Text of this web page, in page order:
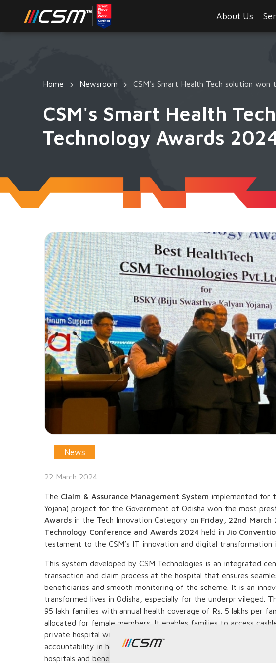
About Us
Home Newsroom CSM's Smart Health Tech solution won
CSM's Smart Health
Technology Awards
News
22 March 2024
The Claim & Assurance Management System implemented for
Yojana) project for the Government of Odisha won the most
Awards in the Tech Innovation Category on Friday, 22nd March
Technology Conference and Awards 2024 held in Jio
testament to the CSM’s IT innovation and digital transformation
This system developed by CSM Technologies is an integrated
transaction and claim process at the hospital that ensures
beneficiaries and smooth monitoring of the scheme. It is an
transformed lives in Odisha, especially for the underprivileged.
95 lakh families with annual health coverage of Rs. 5 lakhs per
allocated for female members. It enables families to access
private hospital within or outside the state. This approach has
accountability in healthcare service delivery while reducing the
hospitals and beneficiaries.